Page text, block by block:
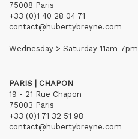
75008 Paris
+33 (0)1 40 28 04 71
contact@hubertybreyne.com
Wednesday > Saturday 11am-7pm
PARIS | CHAPON
19 - 21 Rue Chapon
75003 Paris
+33 (0)1 71 32 51 98
contact@hubertybreyne.com